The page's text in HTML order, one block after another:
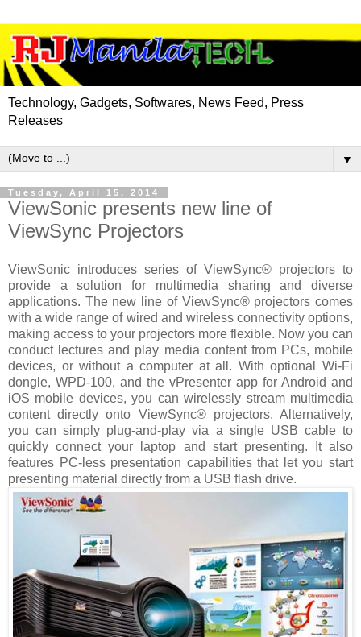
Technology, Gadgets, Softwares, News Feed, Press
Releases
▼
Tuesday, April 15, 2014
ViewSonic presents new line of
ViewSync Projectors
ViewSonic introduces series of ViewSync® projectors to
provide a solution for multimedia sharing and diverse
applications. The new line of ViewSync® projectors comes
with a wide range of wired and wireless connectivity options,
making access to your projectors more flexible. Now you can
conduct lectures and play media content from PCs, mobile
devices, or without a computer at all. With optional Wi-Fi
dongle, WPD-100, and the vPresenter app for Android and
iOS mobile devices, you can wirelessly stream multimedia
content directly onto ViewSync® projectors. Alternatively,
you can simply plug-and-play via a single USB cable to
quickly connect your laptop and start presenting. It also
features PC-less presentation capabilities that let you start
presenting material directly from a USB flash drive.